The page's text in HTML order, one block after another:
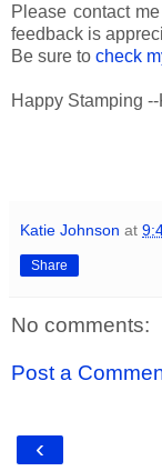
Please contact
feedback is
Be sure to check
Happy Stamping
Katie Johnson at
Share
No comments:
Post a
‹